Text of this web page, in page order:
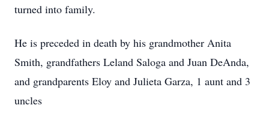
turned into family.
He is preceded in death by his grandmother Anita
Smith, grandfathers Leland Saloga and Juan DeAnda,
and grandparents Eloy and Julieta Garza, 1 aunt and 3
uncles